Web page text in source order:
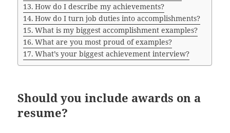
How do I describe my achievements?
How do I turn job duties into accomplishments?
What is my biggest accomplishment examples?
What are you most proud of examples?
What’s your biggest achievement interview?
Should you include awards on a
resume?